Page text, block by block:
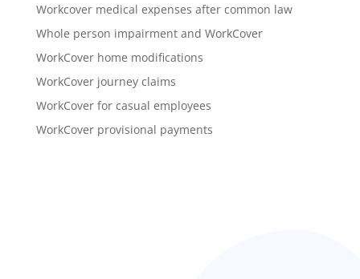
Workcover medical expenses after common law
Whole person impairment and WorkCover
WorkCover home modifications
WorkCover journey claims
WorkCover for casual employees
WorkCover provisional payments